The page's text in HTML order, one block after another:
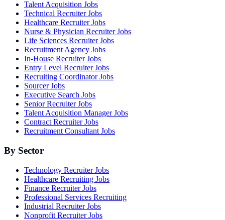
Talent Acquisition Jobs
Technical Recruiter Jobs
Healthcare Recruiter Jobs
Nurse & Physician Recruiter Jobs
Life Sciences Recruiter Jobs
Recruitment Agency Jobs
In-House Recruiter Jobs
Entry Level Recruiter Jobs
Recruiting Coordinator Jobs
Sourcer Jobs
Executive Search Jobs
Senior Recruiter Jobs
Talent Acquisition Manager Jobs
Contract Recruiter Jobs
Recruitment Consultant Jobs
By Sector
Technology Recruiter Jobs
Healthcare Recruiting Jobs
Finance Recruiter Jobs
Professional Services Recruiting
Industrial Recruiter Jobs
Nonprofit Recruiter Jobs